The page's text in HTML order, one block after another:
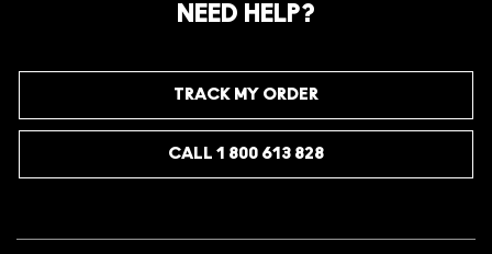
NEED HELP?
TRACK MY ORDER
CALL 1 800 613 828